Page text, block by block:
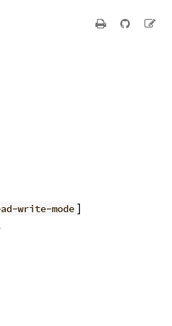
write-mode ]